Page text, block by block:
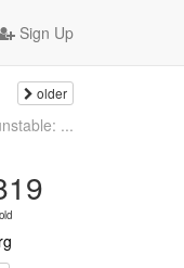
Sign Up
older
...